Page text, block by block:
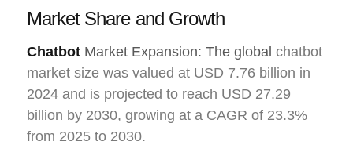
Market Share and Growth
Chatbot Market Expansion: The global chatbot
market size was valued at USD 7.76 billion in
2024 and is projected to reach USD 27.29
billion by 2030, growing at a CAGR of 23.3%
from 2025 to 2030.